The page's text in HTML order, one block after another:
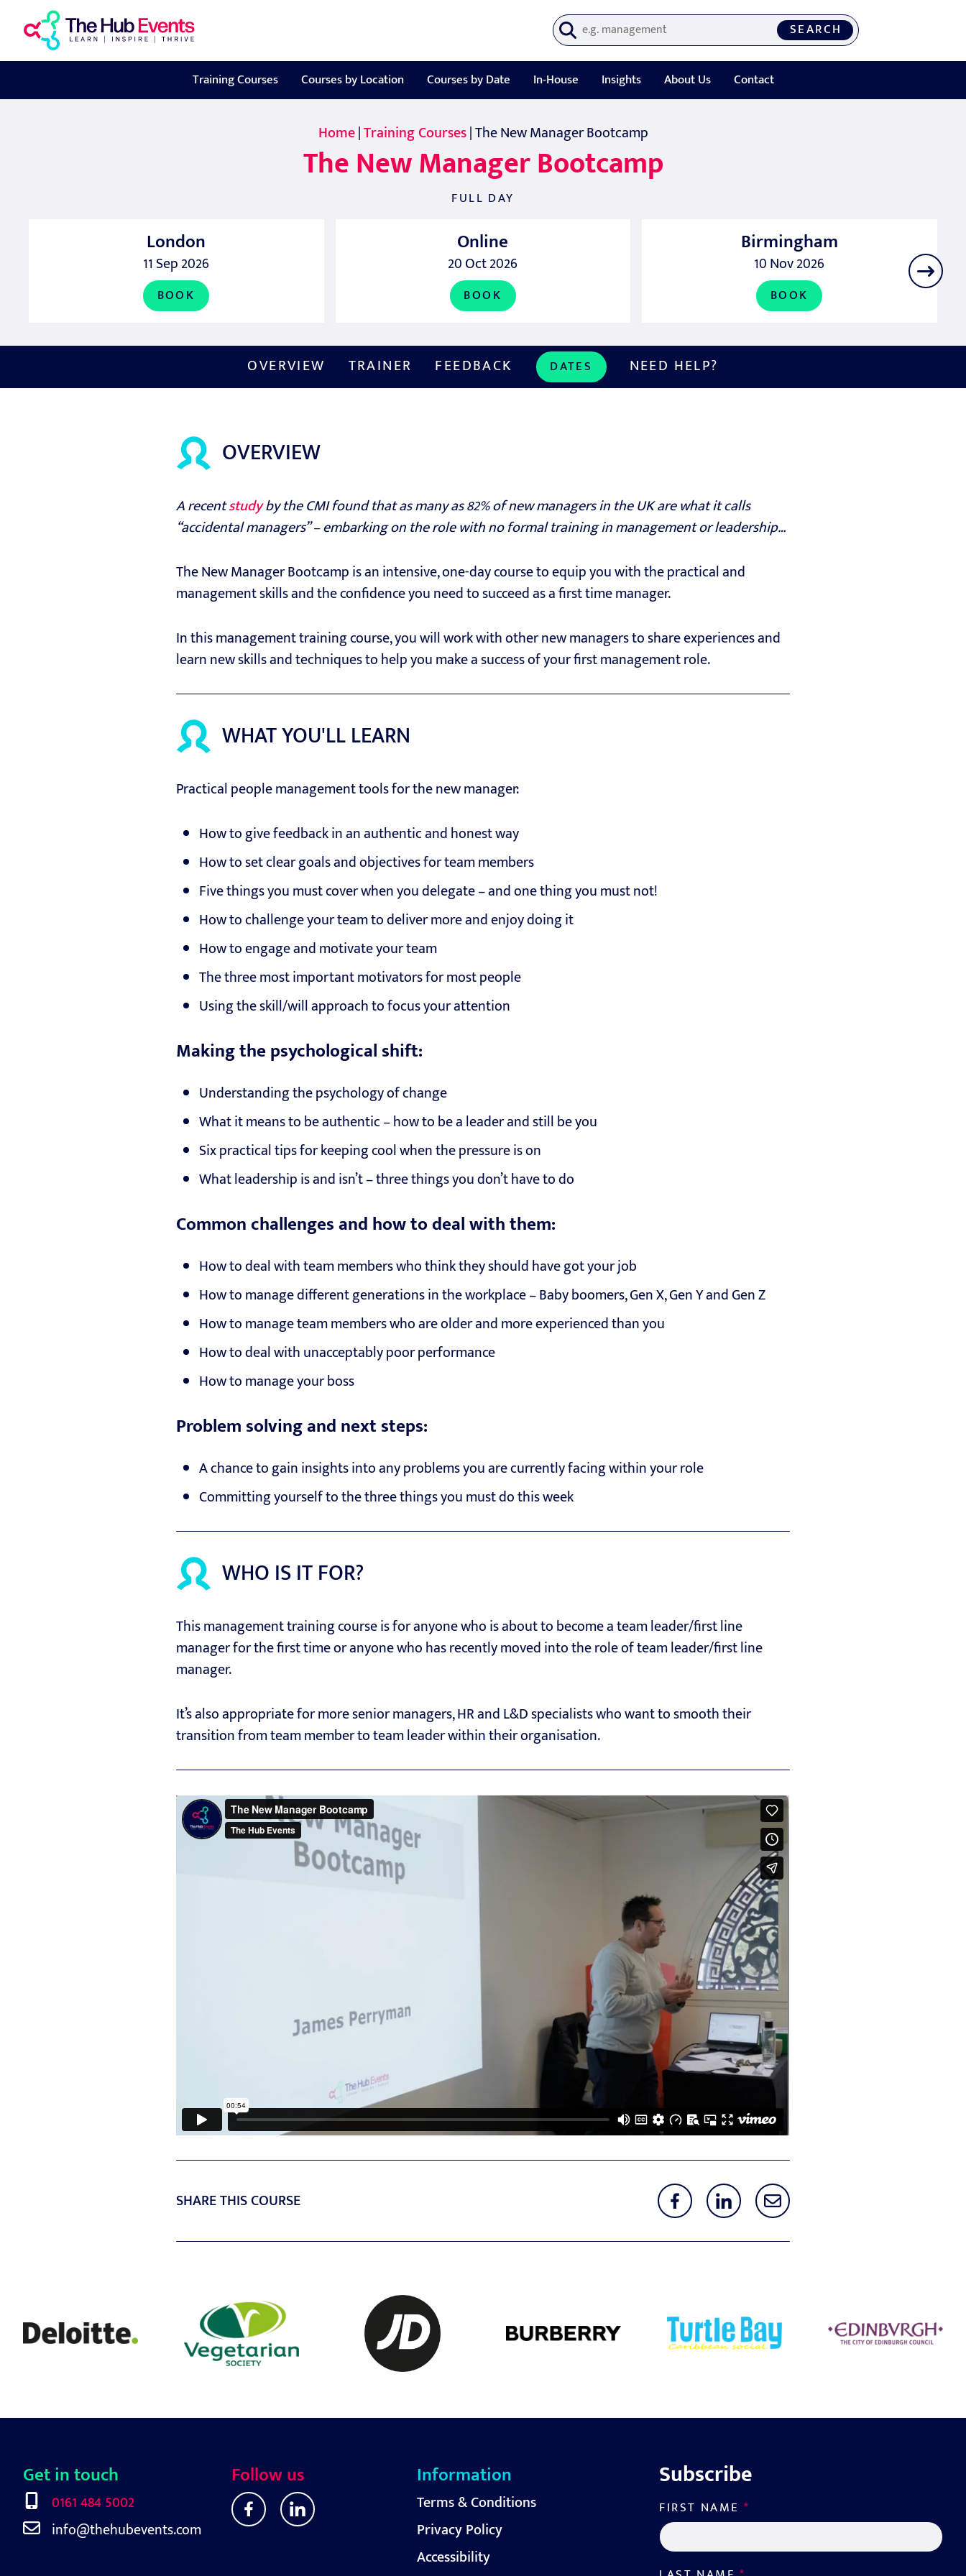
SEARCH
Training Courses Courses by Location Courses by Date In-House Insights About Us Contact
Home|Training Courses| The New Manager Bootcamp
The New Manager Bootcamp
FULL DAY
London
11 Sep 2026
BOOK
Online
20 Oct 2026
BOOK
Birmingham
10 Nov 2026
BOOK
OVERVIEW TRAINER FEEDBACK DATES NEED HELP?
OVERVIEW
A recentstudyby the CMI found that as many as 82% of new managers in the UK are what it calls
“accidental managers” – embarking on the role with no formal training in management or leadership…
The New Manager Bootcamp is an intensive, one-day course to equip you with the practical and
management skills and the confidence you need to succeed as a first time manager.
In this management training course, you will work with other new managers to share experiences and
learn new skills and techniques to help you make a success of your first management role.
WHAT YOU'LL LEARN
Practical people management tools for the new manager:
How to give feedback in an authentic and honest way
How to set clear goals and objectives for team members
Five things you must cover when you delegate – and one thing you must not!
How to challenge your team to deliver more and enjoy doing it
How to engage and motivate your team
The three most important motivators for most people
Using the skill/will approach to focus your attention
Making the psychological shift:
Understanding the psychology of change
What it means to be authentic – how to be a leader and still be you
Six practical tips for keeping cool when the pressure is on
What leadership is and isn’t – three things you don’t have to do
Common challenges and how to deal with them:
How to deal with team members who think they should have got your job
How to manage different generations in the workplace – Baby boomers, Gen X, Gen Y and Gen Z
How to manage team members who are older and more experienced than you
How to deal with unacceptably poor performance
How to manage your boss
Problem solving and next steps:
A chance to gain insights into any problems you are currently facing within your role
Committing yourself to the three things you must do this week
WHO IS IT FOR?
This management training course is for anyone who is about to become a team leader/first line
manager for the first time or anyone who has recently moved into the role of team leader/first line
manager.
It’s also appropriate for more senior managers, HR and L&D specialists who want to smooth their
transition from team member to team leader within their organisation.
SHARE THIS COURSE
Get in touch
0161 484 5002
info@thehubevents.com
Follow us Information
Terms & Conditions
Privacy Policy
Accessibility
Subscribe
FIRST NAME *